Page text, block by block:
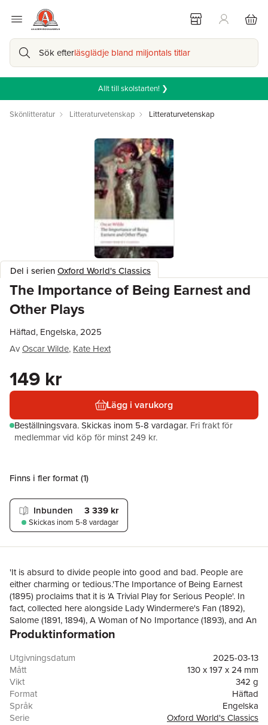
Sök efterläsglädje bland miljontals titlar
Allt till skolstarten! ❯
Skönlitteratur Litteraturvetenskap Litteraturvetenskap
Del i serienOxford World's Classics
The Importance of Being Earnest and
Other Plays
Häftad, Engelska, 2025
AvOscar Wilde, Kate Hext
149 kr
Lägg i varukorg
Beställningsvara.Skickas inom 5-8 vardagar. Fri frakt för
medlemmar vid köp för minst 249 kr.
Finns i fler format (1)
Inbunden 3 339 kr
Skickas inom 5-8 vardagar
'It is absurd to divide people into good and bad. People are
either charming or tedious.'The Importance of Being Earnest
(1895) proclaims that it is 'A Trivial Play for Serious People'. In
fact, collected here alongside Lady Windermere's Fan (1892),
Salome (1891, 1894), A Woman of No Importance (1893), and An
Ideal Husband (1895), Earnest shows that the questions raised
elegantly challenge Victorian social proprieties, featuring lies,
blackmail, illicit desires, seductions, and double lives. This
volume, edited by Kate Hext, positions Wilde's major plays in the
context of Wilde's life, career, and late-Victorian culture. Its
introduction provides a readable overview with stylistic analyses
to help readers understand the plays and why they are still fresh
Produktinformation
Utgivningsdatum
2025-03-13
Mått
130 x 197 x 24 mm
Vikt
342 g
Format
Häftad
Språk
Engelska
Serie
Oxford World's Classics